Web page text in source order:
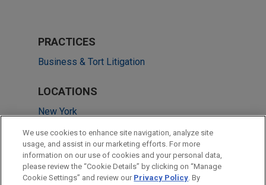
PRACTICES
Business & Tort Litigation
LOCATIONS
New York
Pittsburgh
Houston
Washington
We use cookies to enhance site navigation, analyze site
usage, and assist in our marketing efforts. For more
information on our use of cookies and your personal data,
please review the “Cookie Details” by clicking on “Manage
Cookie Settings” and review our Privacy Policy. By